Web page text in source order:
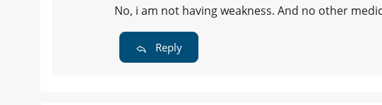
No, i am not having weakness. And no other
Reply